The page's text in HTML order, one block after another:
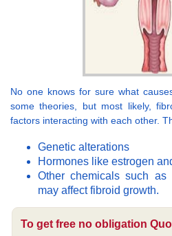
No one knows for sure what
some theories, but most likely,
factors interacting with each other.
Genetic alterations
Hormones like estrogen
Other chemicals such as
may affect fibroid growth.
To get free no obligation